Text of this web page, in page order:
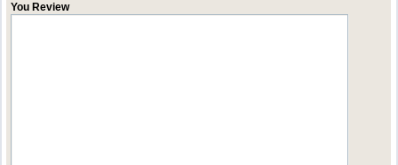
You Review